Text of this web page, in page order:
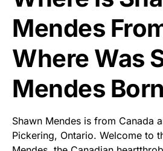
Mendes
Where Was
Mendes Born
Shawn Mendes is from Canada
Pickering, Ontario. Welcome to